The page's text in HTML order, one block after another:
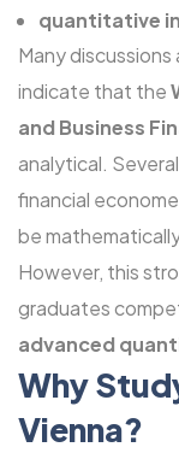
quantitative
Many
indicate that the
and Business
analytical.
financial
be
However, this
graduates
advanced
Why
Vienna?